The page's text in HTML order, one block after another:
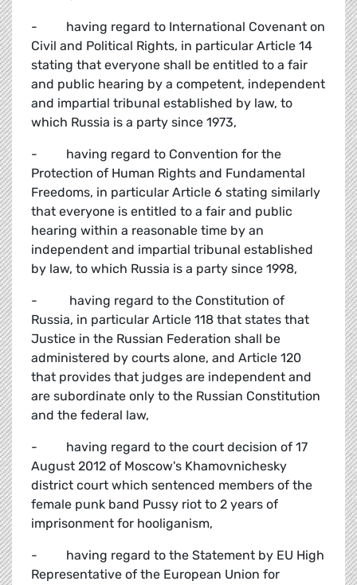
- having regard to International Covenant on
Civil and Political Rights, in particular Article 14
stating that everyone shall be entitled to a fair
and public hearing by a competent, independent
and impartial tribunal established by law, to
which Russia is a party since 1973,
- having regard to Convention for the
Protection of Human Rights and Fundamental
Freedoms, in particular Article 6 stating similarly
that everyone is entitled to a fair and public
hearing within a reasonable time by an
independent and impartial tribunal established
by law, to which Russia is a party since 1998,
- having regard to the Constitution of
Russia, in particular Article 118 that states that
Justice in the Russian Federation shall be
administered by courts alone, and Article 120
that provides that judges are independent and
are subordinate only to the Russian Constitution
and the federal law,
- having regard to the court decision of 17
August 2012 of Moscow's Khamovnichesky
district court which sentenced members of the
female punk band Pussy riot to 2 years of
imprisonment for hooliganism,
- having regard to the Statement by EU High
Representative of the European Union for